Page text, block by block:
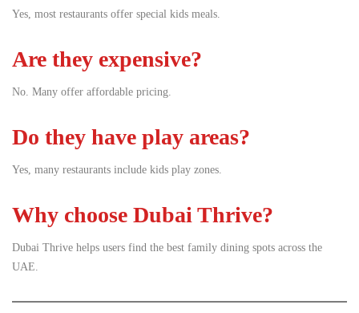
Yes, most restaurants offer special kids meals.
Are they expensive?
No. Many offer affordable pricing.
Do they have play areas?
Yes, many restaurants include kids play zones.
Why choose Dubai Thrive?
Dubai Thrive helps users find the best family dining spots across the
UAE.